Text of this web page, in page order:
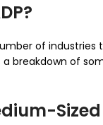
of industries
a breakdown of